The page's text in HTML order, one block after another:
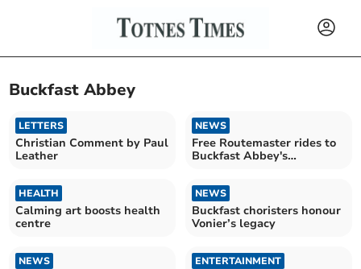
Buckfast Abbey
LETTERS
Christian Comment by Paul
Leather
NEWS
Free Routemaster rides to
Buckfast Abbey's
HEALTH
Calming art boosts health
centre
NEWS
Buckfast choristers honour
Vonier’s legacy
NEWS ENTERTAINMENT